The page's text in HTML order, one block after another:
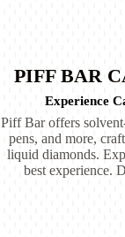
PIFF BAR
Experience
Piff Bar offers
pens, and more,
liquid diamonds.
best experience.